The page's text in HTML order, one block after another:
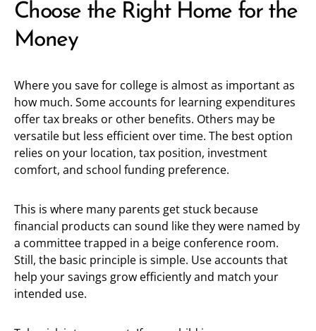
Choose the Right Home for the
Money
Where you save for college is almost as important as
how much. Some accounts for learning expenditures
offer tax breaks or other benefits. Others may be
versatile but less efficient over time. The best option
relies on your location, tax position, investment
comfort, and school funding preference.
This is where many parents get stuck because
financial products can sound like they were named by
a committee trapped in a beige conference room.
Still, the basic principle is simple. Use accounts that
help your savings grow efficiently and match your
intended use.